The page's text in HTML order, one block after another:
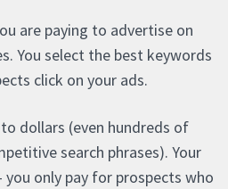
are paying to advertise on
You select the best keywords
click on your ads.
dollars (even hundreds of
search phrases). Your
only pay for prospects who